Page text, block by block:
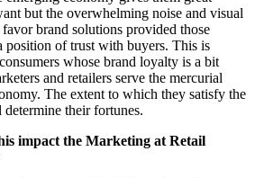
but the overwhelming noise and visual
brand solutions provided those
position of trust with buyers. This is
whose brand loyalty is a bit
and retailers serve the mercurial
The extent to which they satisfy the
their fortunes.
impact the Marketing at Retail